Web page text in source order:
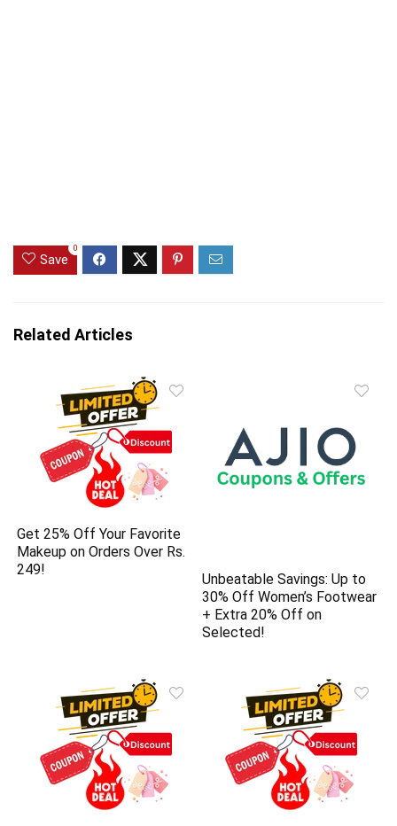
Save
0
Related Articles
Get 25% Off Your Favorite
Makeup on Orders Over Rs.
249!
Unbeatable Savings: Up to
30% Off Women’s Footwear
+ Extra 20% Off on
Selected!